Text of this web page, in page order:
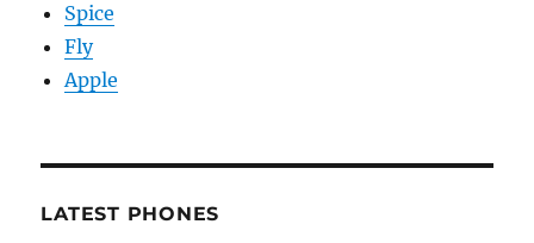
Spice
Fly
Apple
LATEST PHONES